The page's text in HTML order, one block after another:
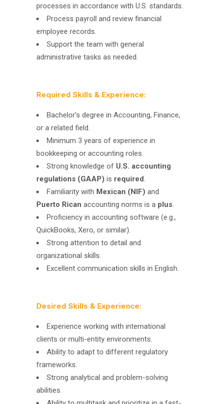
processes in accordance with U.S. standards.
Process payroll and review financial
employee records.
Support the team with general
administrative tasks as needed.
Required Skills & Experience:
Bachelor’s degree in Accounting, Finance,
or a related field.
Minimum 3 years of experience in
bookkeeping or accounting roles.
Strong knowledge of U.S. accounting
regulations (GAAP) is required.
Familiarity with Mexican (NIF) and
Puerto Rican accounting norms is a plus.
Proficiency in accounting software (e.g.,
QuickBooks, Xero, or similar).
Strong attention to detail and
organizational skills.
Excellent communication skills in English.
Desired Skills & Experience:
Experience working with international
clients or multi-entity environments.
Ability to adapt to different regulatory
frameworks.
Strong analytical and problem-solving
abilities.